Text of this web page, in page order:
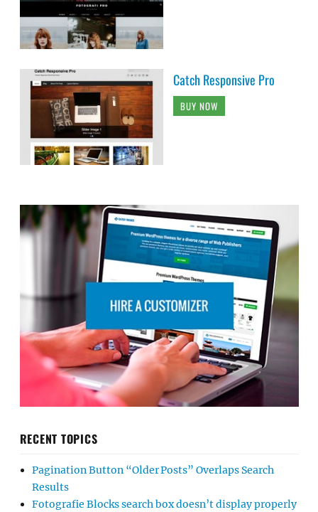
Catch Responsive Pro
BUY NOW
RECENT TOPICS
Pagination Button “Older Posts” Overlaps Search
Results
Fotografie Blocks search box doesn’t display properly